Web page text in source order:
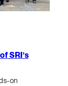
SRI’s
on